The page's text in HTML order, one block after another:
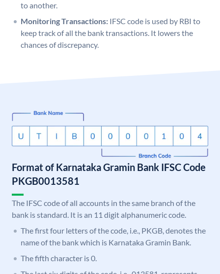
to another.
Monitoring Transactions: IFSC code is used by RBI to
keep track of all the bank transactions. It lowers the
chances of discrepancy.
Format of Karnataka Gramin Bank IFSC Code
PKGB0013581
The IFSC code of all accounts in the same branch of the
bank is standard. It is an 11 digit alphanumeric code.
The first four letters of the code, i.e., PKGB, denotes the
name of the bank which is Karnataka Gramin Bank.
The fifth character is 0.